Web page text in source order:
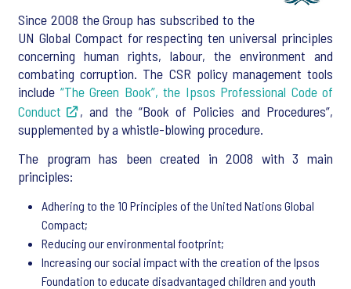
Since 2008 the Group has subscribed to the
UN Global Compact for respecting ten universal principles
concerning human rights, labour, the environment and
combating corruption. The CSR policy management tools
include “The Green Book”, the Ipsos Professional Code of
Conduct
, and the “Book of Policies and Procedures”,
supplemented by a whistle-blowing procedure.
The program has been created in 2008 with 3 main
principles:
Adhering to the 10 Principles of the United Nations Global
Compact;
Reducing our environmental footprint;
Increasing our social impact with the creation of the Ipsos
Foundation to educate disadvantaged children and youth